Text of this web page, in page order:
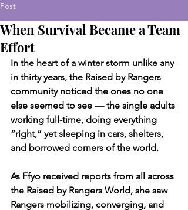
Post
When Survival Became a Team
Effort
In the heart of a winter storm unlike any
in thirty years, the Raised by Rangers
community noticed the ones no one
else seemed to see — the single adults
working full-time, doing everything
“right,” yet sleeping in cars, shelters,
and borrowed corners of the world.
As Ffyo received reports from all across
the Raised by Rangers World, she saw
Rangers mobilizing, converging, and